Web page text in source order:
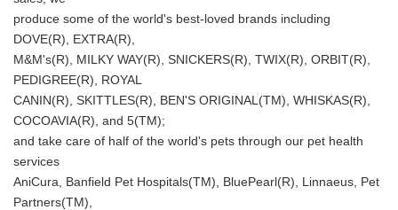
produce some of the world's best-loved brands including
DOVE(R), EXTRA(R),
M&M's(R), MILKY WAY(R), SNICKERS(R), TWIX(R), ORBIT(R),
PEDIGREE(R), ROYAL
CANIN(R), SKITTLES(R), BEN'S ORIGINAL(TM), WHISKAS(R),
COCOAVIA(R), and 5(TM);
and take care of half of the world's pets through our pet health
services
AniCura, Banfield Pet Hospitals(TM), BluePearl(R), Linnaeus, Pet
Partners(TM),
Japanese
English